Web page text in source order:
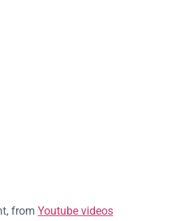
from Youtube videos